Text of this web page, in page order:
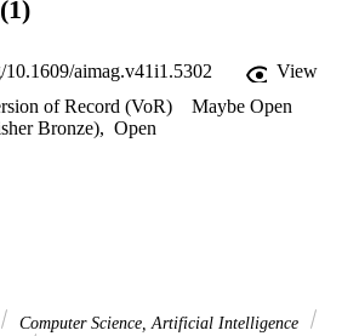
10.1609/aimag.v41i1.5302
View
of Record (VoR)
Maybe Open
Bronze), Open
Computer Science, Artificial Intelligence